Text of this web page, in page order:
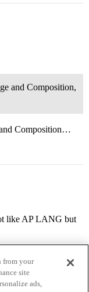
and Composition,
Composition…
like AP LANG but
from your
site
ads,